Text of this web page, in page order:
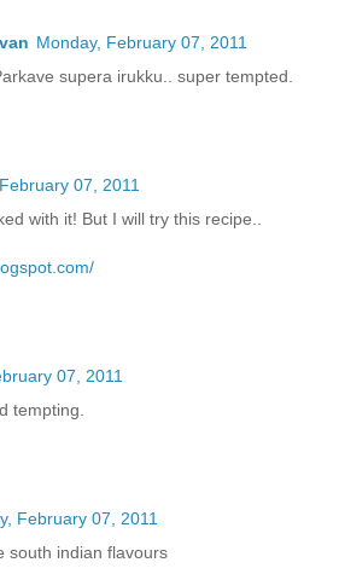
Monday, February 07, 2011
supera irukku.. super tempted.
07, 2011
with it! But I will try this recipe..
07, 2011
tempting.
February 07, 2011
south indian flavours